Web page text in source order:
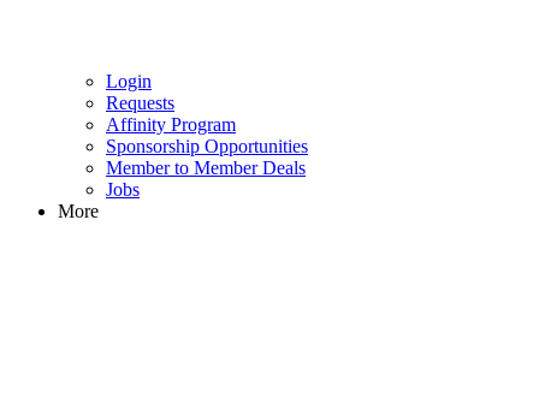
Login
Requests
Affinity Program
Sponsorship Opportunities
Member to Member Deals
Jobs
More